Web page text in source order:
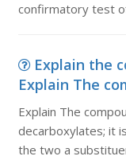
confirmatory test
Explain the
Explain The
Explain The
decarboxylates; it
the two a